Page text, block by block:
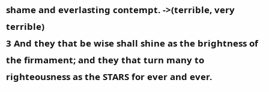
shame and everlasting contempt. ->(terrible, very
terrible)
3 And they that be wise shall shine as the brightness of
the firmament; and they that turn many to
righteousness as the STARS for ever and ever.